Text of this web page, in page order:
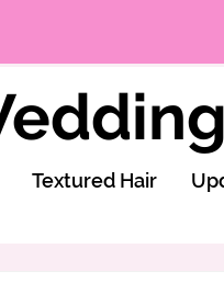
Textured Hair